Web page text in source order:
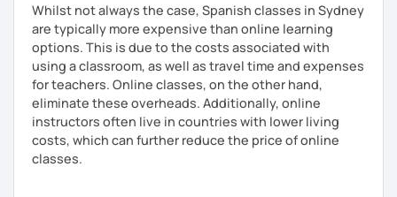
Whilst not always the case, Spanish classes in Sydney
are typically more expensive than online learning
options. This is due to the costs associated with
using a classroom, as well as travel time and expenses
for teachers. Online classes, on the other hand,
eliminate these overheads. Additionally, online
instructors often live in countries with lower living
costs, which can further reduce the price of online
classes.